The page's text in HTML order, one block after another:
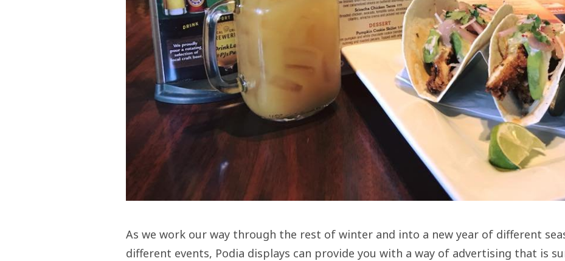
As we work our way through the rest of winter and into a new year of different
different events, Podia displays can provide you with a way of advertising that is